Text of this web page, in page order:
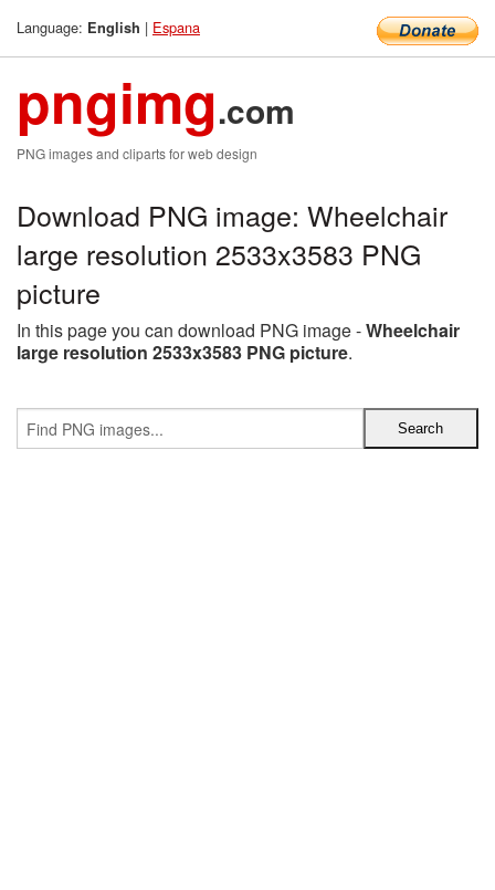
Language: English | Espana
pngimg.com
PNG images and cliparts for web design
Download PNG image: Wheelchair
large resolution 2533x3583 PNG
picture
In this page you can download PNG image -Wheelchair
large resolution 2533x3583 PNG picture.